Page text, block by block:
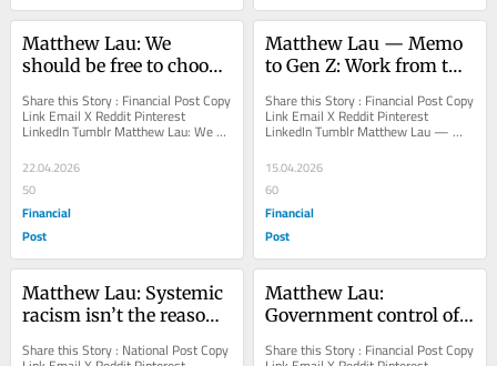
Matthew Lau: We
should be free to choose
Share this Story : Financial Post Copy
Link Email X Reddit Pinterest
LinkedIn Tumblr Matthew Lau: We
care Canadians...
22.04.2026
50
Financial
Post
Matthew Lau — Memo
to Gen Z: Work from the
Share this Story : Financial Post Copy
Link Email X Reddit Pinterest
LinkedIn Tumblr Matthew Lau —
Working from...
15.04.2026
60
Financial
Post
Matthew Lau: Systemic
racism isn’t the reason
gaps
Share this Story : National Post Copy
Matthew Lau:
Government control of
union control
Share this Story : Financial Post Copy